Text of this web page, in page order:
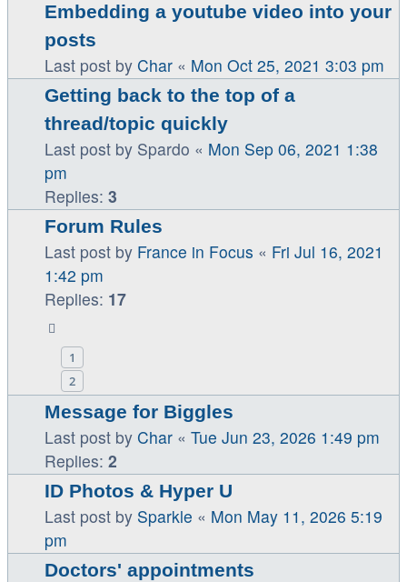
Embedding a youtube video into your
posts
Last post by Char « Mon Oct 25, 2021 3:03 pm
Getting back to the top of a
thread/topic quickly
Last post by Spardo « Mon Sep 06, 2021 1:38
pm
Replies: 3
Forum Rules
Last post by France in Focus « Fri Jul 16, 2021
1:42 pm
Replies: 17
1
2
Message for Biggles
Last post by Char « Tue Jun 23, 2026 1:49 pm
Replies: 2
ID Photos & Hyper U
Last post by Sparkle « Mon May 11, 2026 5:19
pm
Doctors' appointments